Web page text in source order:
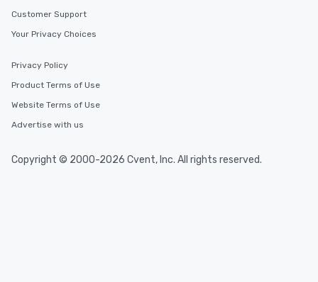
Customer Support
Your Privacy Choices
Privacy Policy
Product Terms of Use
Website Terms of Use
Advertise with us
Copyright © 2000-2026 Cvent, Inc. All rights reserved.